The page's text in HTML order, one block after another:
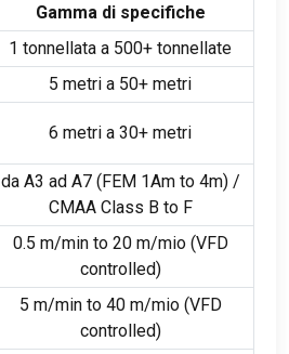
Gamma di specifiche
1 tonnellata a 500+ tonnellate
5 metri a 50+ metri
6 metri a 30+ metri
da A3 ad A7 (FEM 1Am to 4m) /
CMAA Class B to F
0.5 m/min to20 m/mio (VFD
controlled)
5 m/min to40 m/mio (VFD
controlled)